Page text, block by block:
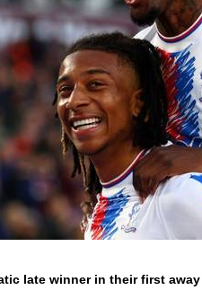
late winner in their first